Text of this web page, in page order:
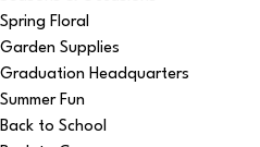
Spring Floral
Garden Supplies
Graduation Headquarters
Summer Fun
Back to School